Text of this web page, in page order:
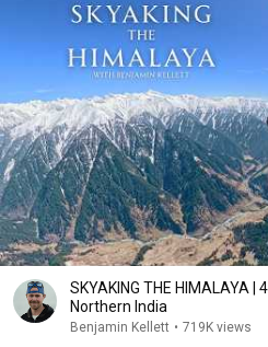
SKYAKING THE HIMALAYA |
Northern India
Benjamin Kellett • 719K views